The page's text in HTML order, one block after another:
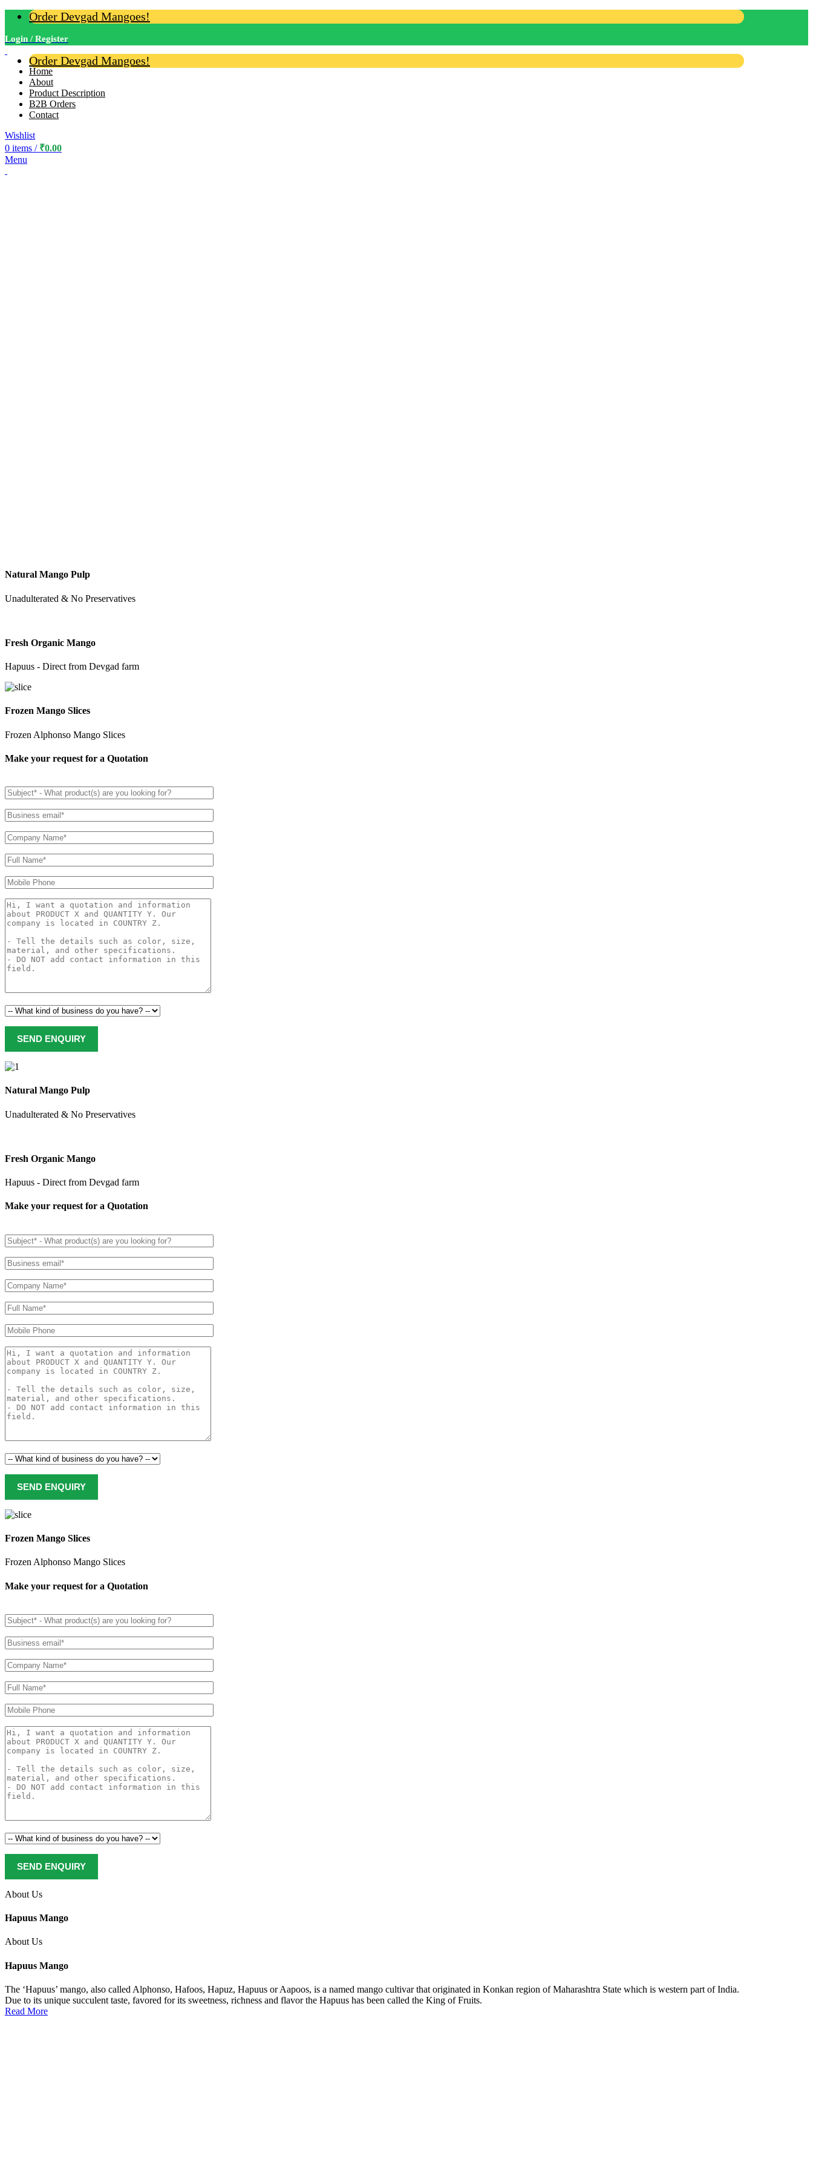
Order Devgad Mangoes!
Login / Register
Order Devgad Mangoes!
Home
About
Product Description
B2B Orders
Contact
Wishlist
0 items / ₹0.00
Menu
Natural Mango Pulp
Unadulterated & No Preservatives
Fresh Organic Mango
Hapuus - Direct from Devgad farm
Frozen Mango Slices
Frozen Alphonso Mango Slices
Make your request for a Quotation
Natural Mango Pulp
Unadulterated & No Preservatives
Fresh Organic Mango
Hapuus - Direct from Devgad farm
Make your request for a Quotation
Frozen Mango Slices
Frozen Alphonso Mango Slices
Make your request for a Quotation
About Us
Hapuus Mango
About Us
Hapuus Mango
The ‘Hapuus’ mango, also called Alphonso, Hafoos, Hapuz, Hapuus or Aapoos, is a named mango cultivar that originated in Konkan region of Maharashtra State which is western part of India.
Due to its unique succulent taste, favored for its sweetness, richness and flavor the Hapuus has been called the King of Fruits.
Read More